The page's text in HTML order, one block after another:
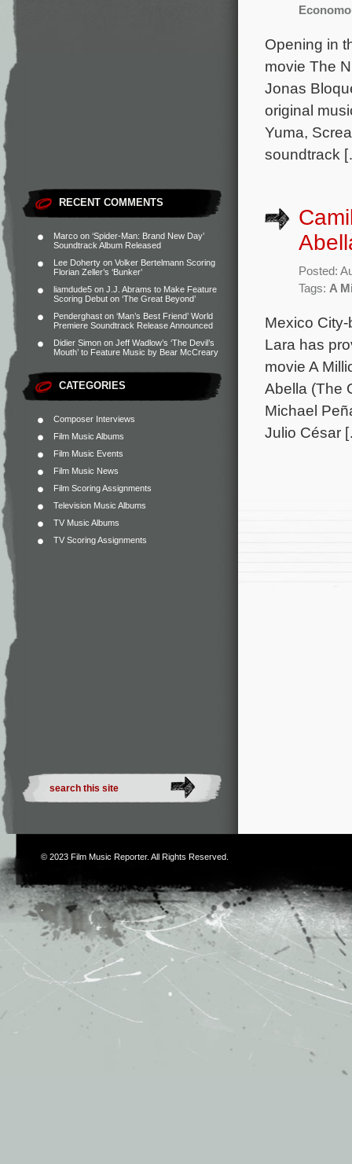
RECENT COMMENTS
Marco on ‘Spider-Man: Brand New Day’
Soundtrack Album Released
Lee Doherty on Volker Bertelmann Scoring
Florian Zeller’s ‘Bunker’
liamdude5 on J.J. Abrams to Make Feature
Scoring Debut on ‘The Great Beyond’
Penderghast on ‘Man’s Best Friend’ World
Premiere Soundtrack Release Announced
Didier Simon on Jeff Wadlow’s ‘The Devil’s
Mouth’ to Feature Music by Bear McCreary
CATEGORIES
Composer Interviews
Film Music Albums
Film Music Events
Film Music News
Film Scoring Assignments
Television Music Albums
TV Music Albums
TV Scoring Assignments
Opening in
movie The
Jonas
original
Yuma,
soundtrack
Posted:
Tags: A
Mexico
Lara has
movie A
Abella (The
Michael
Julio César
© 2023 Film Music Reporter. All Rights Reserved.